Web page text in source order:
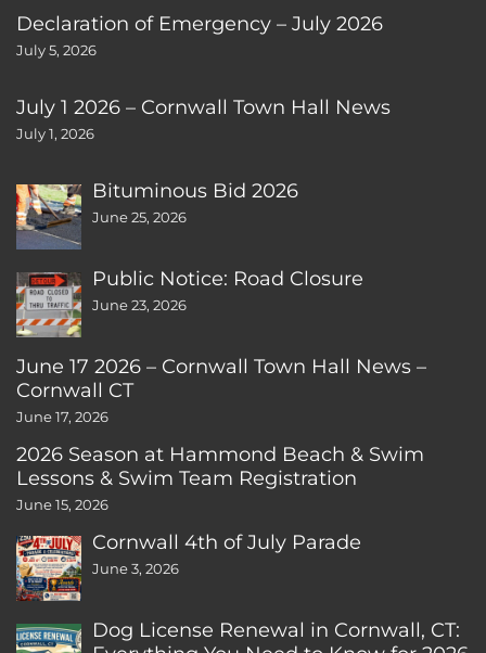
Declaration of Emergency – July 2026
July 5, 2026
July 1 2026 – Cornwall Town Hall News
July 1, 2026
Bituminous Bid 2026
June 25, 2026
Public Notice: Road Closure
June 23, 2026
June 17 2026 – Cornwall Town Hall News –
Cornwall CT
June 17, 2026
2026 Season at Hammond Beach & Swim
Lessons & Swim Team Registration
June 15, 2026
Cornwall 4th of July Parade
June 3, 2026
Dog License Renewal in Cornwall, CT: